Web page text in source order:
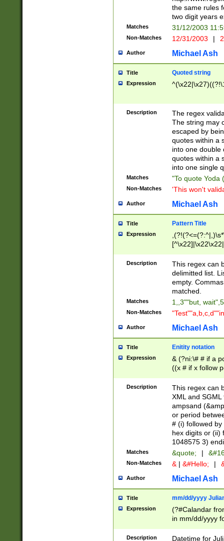
the same rules
two digit years
Matches 31/12/2003
Non-Matches 12/31/2003 |
Author Michael Ash
Title Quoted string
Expression
Description
The regex
The string may
escaped by
quotes within a
into one double
quotes within a
into one single
Matches "To quote Yoda
Non-Matches 'This won't
Author Michael Ash
Title Pattern Title
Expression
Description
This regex can
delimitted list.
empty.
matched.
Matches 1,,3""but,
Non-Matches
Author Michael Ash
Title Enitity notation
Expression
& (?ni:\# # if a
((x # if x follow
([\dA-F]){1,5} ) |
between 0 -
4]\d\d |104[0-
sign after
alphanumeric
Description
This regex can
XML and
ampsand
or period
# (i) followed
hex digits or (ii)
1048575 3)
Matches &quote; |
Non-Matches & | &#Hello; |
Author Michael Ash
Title mm/dd/yyyy
Expression
(?#Calandar
in mm/dd/yyyy
<sep>[-./
Description
Datetime for